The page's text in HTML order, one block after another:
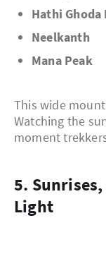
Hathi Ghoda
Neelkanth
Mana Peak
This wide
Watching the
moment
5. Sunrises, Sunsets & Mountain
Light